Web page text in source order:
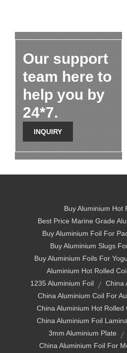
Our support
team here to
help you by
24*7.
INQUIRY
Buy Aluminium Hot
Best Price Marine Grade
Buy Aluminium Foil For
Buy Aluminium Slugs
Buy Aluminium Foils For
Aluminium Hot Rolled
1235 Aluminium Foil
China
China Aluminium Coil For
China Aluminium Hot
China Aluminium Foil
3mm Aluminium Plate
China Aluminium Foil For